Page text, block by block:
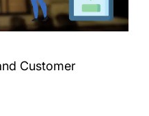
Customer